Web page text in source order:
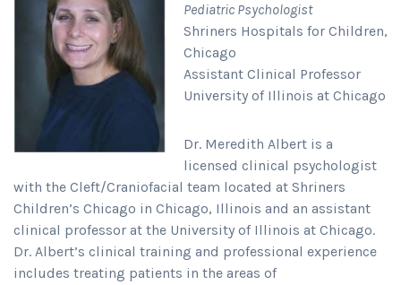
Pediatric Psychologist
Shriners Hospitals for Children,
Chicago
Assistant Clinical Professor
University of Illinois at Chicago
Dr. Meredith Albert is a
licensed clinical psychologist
with the Cleft/Craniofacial team located at Shriners
Children’s Chicago in Chicago, Illinois and an assistant
clinical professor at the University of Illinois at Chicago.
Dr. Albert’s clinical training and professional experience
includes treating patients in the areas of